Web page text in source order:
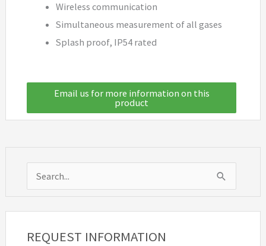
e
a
REQUEST INFORMATION
Wireless communication
Simultaneous measurement of all gases
Splash proof, IP54 rated
Email us for more information on this
product